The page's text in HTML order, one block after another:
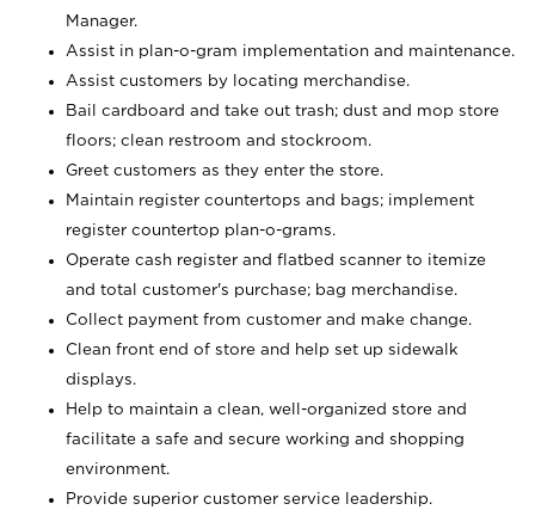
Manager.
Assist in plan-o-gram implementation and maintenance.
Assist customers by locating merchandise.
Bail cardboard and take out trash; dust and mop store
floors; clean restroom and stockroom.
Greet customers as they enter the store.
Maintain register countertops and bags; implement
register countertop plan-o-grams.
Operate cash register and flatbed scanner to itemize
and total customer's purchase; bag merchandise.
Collect payment from customer and make change.
Clean front end of store and help set up sidewalk
displays.
Help to maintain a clean, well-organized store and
facilitate a safe and secure working and shopping
environment.
Provide superior customer service leadership.